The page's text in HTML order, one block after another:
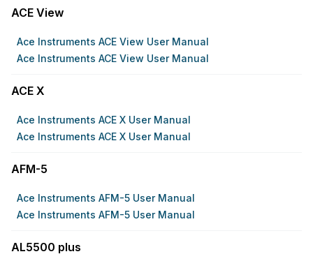
ACE View
Ace Instruments ACE View User Manual
Ace Instruments ACE View User Manual
ACE X
Ace Instruments ACE X User Manual
Ace Instruments ACE X User Manual
AFM-5
Ace Instruments AFM-5 User Manual
Ace Instruments AFM-5 User Manual
AL5500 plus